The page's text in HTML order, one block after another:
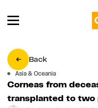
Back
Asia & Oceania
Corneas from
transplanted to two